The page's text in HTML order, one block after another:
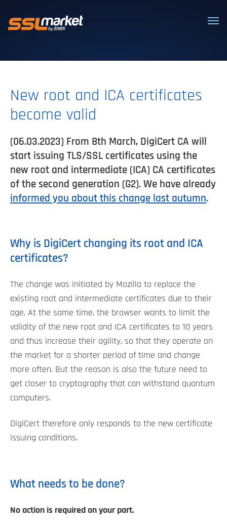
New root and ICA certificates
become valid
(06.03.2023) From 8th March, DigiCert CA will
start issuing TLS/SSL certificates using the
new root and intermediate (ICA) CA certificates
of the second generation (G2). We have already
informed you about this change last autumn.
Why is DigiCert changing its root and ICA
certificates?
The change was initiated by Mozilla to replace the
existing root and intermediate certificates due to their
age. At the same time, the browser wants to limit the
validity of the new root and ICA certificates to 10 years
and thus increase their agility, so that they operate on
the market for a shorter period of time and change
more often. But the reason is also the future need to
get closer to cryptography that can withstand quantum
computers.
DigiCert therefore only responds to the new certificate
issuing conditions.
What needs to be done?
No action is required on your part.